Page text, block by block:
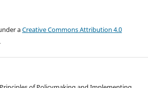
aCreative Commons Attribution 4.0